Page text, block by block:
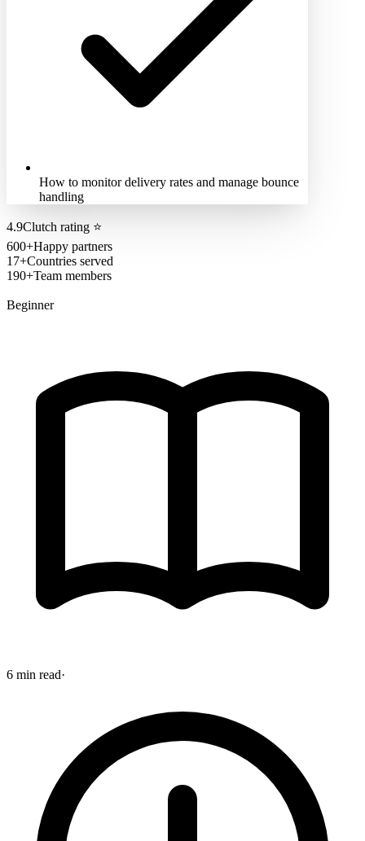
How to monitor delivery rates and manage bounce
handling
4.9Clutch rating ⭐
600+Happy partners
17+Countries served
190+Team members
Beginner
6 min read·